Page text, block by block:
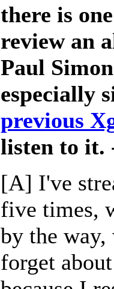
there is
review an
Paul
especially
previous
listen to
[A] I've
five times,
by the
forget